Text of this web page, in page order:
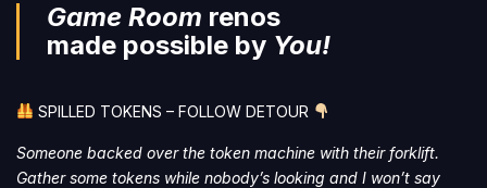
Game Room renos
made possible by You!
SPILLED TOKENS – FOLLOW DETOUR
Someone backed over the token machine with their forklift.
Gather some tokens while nobody’s looking and I won’t say